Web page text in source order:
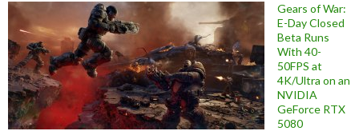
Gears of War:
E-Day Closed
Beta Runs
With 40-
50FPS at
4K/Ultra on an
NVIDIA
GeForce RTX
5080